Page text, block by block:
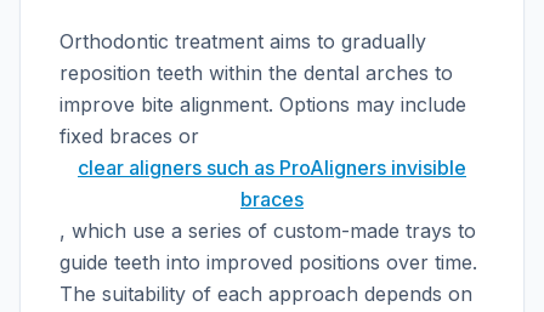
Orthodontic treatment aims to gradually
reposition teeth within the dental arches to
improve bite alignment. Options may include
fixed braces or
clear aligners such as ProAligners invisible
braces
, which use a series of custom-made trays to
guide teeth into improved positions over time.
The suitability of each approach depends on